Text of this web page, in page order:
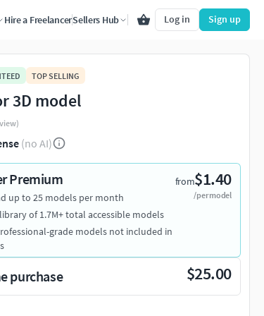
Hire a FreelancerSellers Hub Log in Sign up
TOP SELLING
3D model
(no AI)
Premium from$1.40
/per model
up to 25 models per month
of 1.7M+ total accessible models
grade models not included in
purchase $25.00